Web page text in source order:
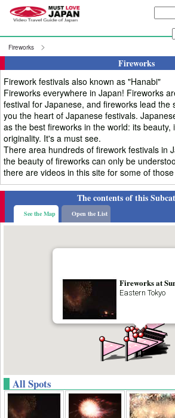
Fireworks
Fireworks
Firework festivals also known as "Hanabi"
Fireworks everywhere in Japan! Fireworks
festival for Japanese, and fireworks lead the
you the heart of Japanese festivals.
as the best fireworks in the world: its beauty,
originality. It's a must see.
There area hundreds of firework festivals in
the beauty of fireworks can only be
there are videos in this site for some of
The contents of this
See the Map Open the List
Fireworks at
Eastern Tokyo
All Spots